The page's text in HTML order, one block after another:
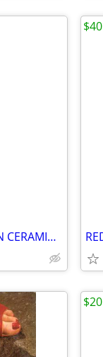
RARE VINTAGE ARNELS BEETHOVEN CERAMIC BUST – 8.5” Composer Decor
$40
$20